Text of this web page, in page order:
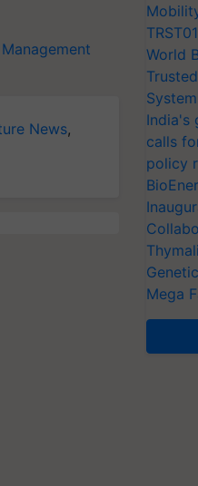
News,
World
System
India's
calls
policy
Mega